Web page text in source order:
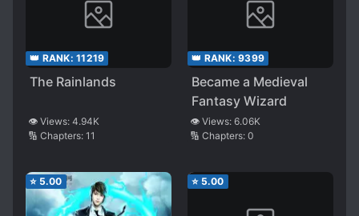
👑 RANK: 11219
The Rainlands
👁️ Views: 4.94K
🔢 Chapters: 11
👑 RANK: 9399
Became a Medieval
Fantasy Wizard
👁️ Views: 6.06K
🔢 Chapters: 0
⭐ 5.00 ⭐ 5.00